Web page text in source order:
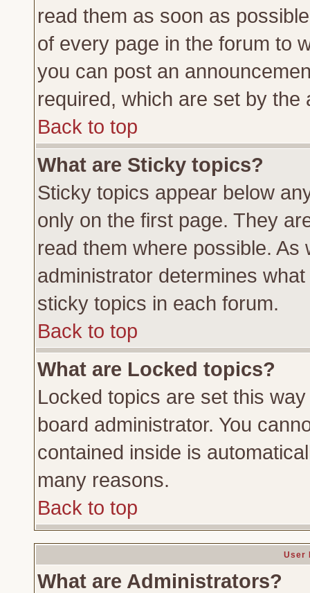
read them as soon as
of every page in the forum to
you can post an
required, which are set by the
Back to top
What are Sticky topics?
Sticky topics appear below
only on the first page. They
read them where possible.
administrator determines
sticky topics in each forum.
Back to top
What are Locked topics?
Locked topics are set this
board administrator. You
contained inside is
many reasons.
Back to top
User
What are Administrators?